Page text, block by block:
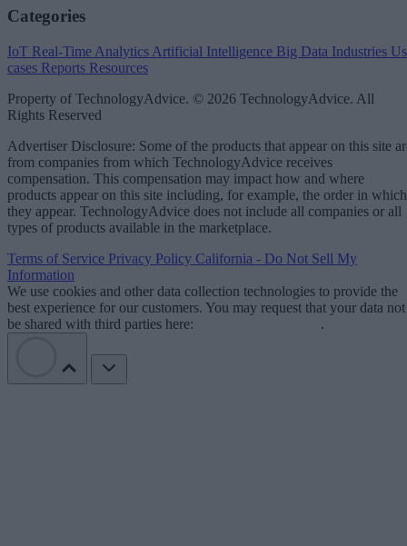
Categories
IoT Real-Time Analytics Artificial Intelligence Big Data Industries
cases Reports Resources
Property of TechnologyAdvice. © 2026 TechnologyAdvice. All
Rights Reserved
Advertiser Disclosure: Some of the products that appear on this site
from companies from which TechnologyAdvice receives
compensation. This compensation may impact how and where
products appear on this site including, for example, the order in which
they appear. TechnologyAdvice does not include all companies or all
types of products available in the marketplace.
Terms of Service Privacy Policy California - Do Not Sell My
Information
We use cookies and other data collection technologies to provide the
best experience for our customers. You may request that your data not
be shared with third parties here:
.